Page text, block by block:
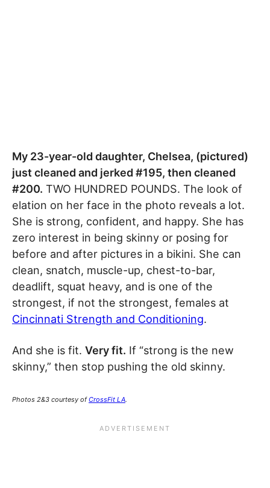
My 23-year-old daughter, Chelsea, (pictured)
just cleaned and jerked #195, then cleaned
#200. TWO HUNDRED POUNDS. The look of
elation on her face in the photo reveals a lot.
She is strong, confident, and happy. She has
zero interest in being skinny or posing for
before and after pictures in a bikini. She can
clean, snatch, muscle-up, chest-to-bar,
deadlift, squat heavy, and is one of the
strongest, if not the strongest, females at
Cincinnati Strength and Conditioning.
And she is fit. Very fit. If “strong is the new
skinny,” then stop pushing the old skinny.
Photos 2&3 courtesy ofCrossFit LA.